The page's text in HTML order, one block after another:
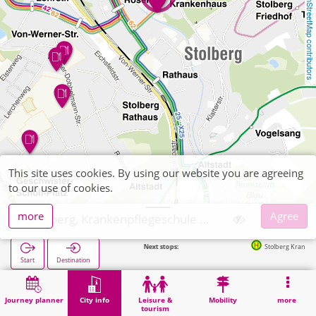
OpenStreetMap contributors
Journey planner City info
Leisure &
tourism
Mobility more
Start Destination
Next stops: Stolberg Krankenhaus in
Home City info Training Stolberg, Krankenpflegeschule Bethlehem
This site uses cookies. By using our website you are agreeing
to our use of cookies.
more
Agree